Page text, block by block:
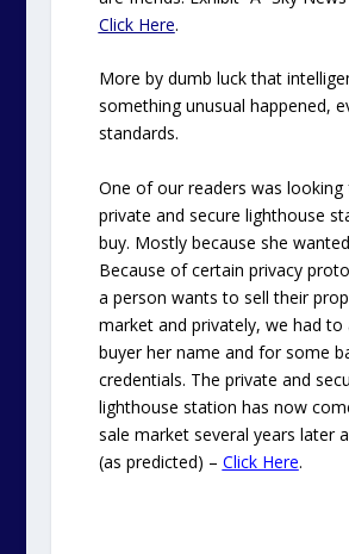
Click Here.
More by dumb luck that
something unusual happened,
standards.
One of our readers was looking
private and secure lighthouse
buy. Mostly because she
Because of certain privacy
a person wants to sell their
market and privately, we had to
buyer her name and for some
credentials. The private and
lighthouse station has now
sale market several years later
(as predicted) – Click Here.